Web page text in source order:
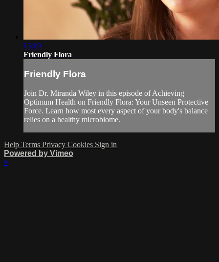
15:19
Friendly Flora
Friendly Flora
Join Dr. Miranda Wiley in this episode of Achieving
Optimum Health on Friendly Flora: Your Unseen Protective
Force. Learn how most every aspect of your body's balance
relies on a healthy microbiome.
Help Terms Privacy Cookies Sign in
Powered by Vimeo
×